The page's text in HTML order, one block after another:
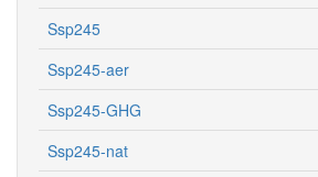
Ssp245
Ssp245-aer
Ssp245-GHG
Ssp245-nat